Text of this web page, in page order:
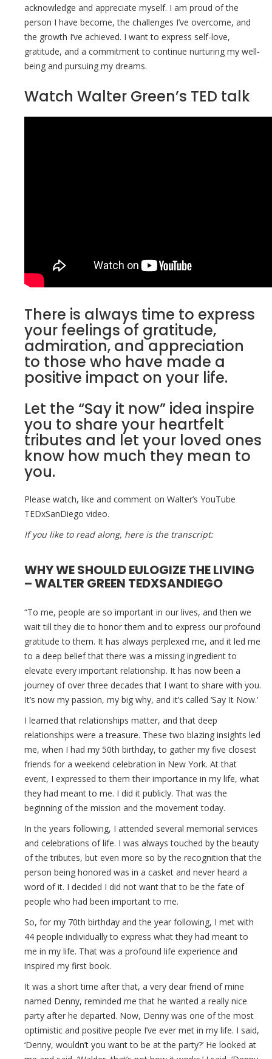
acknowledge and appreciate myself. I am proud of the
person I have become, the challenges I’ve overcome, and
the growth I’ve achieved. I want to express self-love,
gratitude, and a commitment to continue nurturing my well-
being and pursuing my dreams.
Watch Walter Green’s TED talk
There is always time to express
your feelings of gratitude,
admiration, and appreciation
to those who have made a
positive impact on your life.
Let the “Say it now” idea inspire
you to share your heartfelt
tributes and let your loved ones
know how much they mean to
you.
Please watch, like and comment on Walter’s YouTube
TEDxSanDiego video.
If you like to read along, here is the transcript:
WHY WE SHOULD EULOGIZE THE LIVING
– WALTER GREEN TEDXSANDIEGO
“To me, people are so important in our lives, and then we
wait till they die to honor them and to express our profound
gratitude to them. It has always perplexed me, and it led me
to a deep belief that there was a missing ingredient to
elevate every important relationship. It has now been a
journey of over three decades that I want to share with you.
It’s now my passion, my big why, and it’s called ‘Say It Now.’
I learned that relationships matter, and that deep
relationships were a treasure. These two blazing insights led
me, when I had my 50th birthday, to gather my five closest
friends for a weekend celebration in New York. At that
event, I expressed to them their importance in my life, what
they had meant to me. I did it publicly. That was the
beginning of the mission and the movement today.
In the years following, I attended several memorial services
and celebrations of life. I was always touched by the beauty
of the tributes, but even more so by the recognition that the
person being honored was in a casket and never heard a
word of it. I decided I did not want that to be the fate of
people who had been important to me.
So, for my 70th birthday and the year following, I met with
44 people individually to express what they had meant to
me in my life. That was a profound life experience and
inspired my first book.
It was a short time after that, a very dear friend of mine
named Denny, reminded me that he wanted a really nice
party after he departed. Now, Denny was one of the most
optimistic and positive people I’ve ever met in my life. I said,
‘Denny, wouldn’t you want to be at the party?’ He looked at